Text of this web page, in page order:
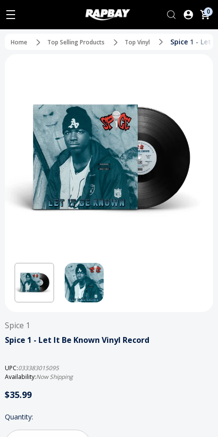
0
Home Top Selling Products Top Vinyl Spice 1 - Let
Spice 1
Spice 1 - Let It Be Known Vinyl Record
UPC:033383015095
Availability:Now Shipping
$35.99
Current
Quantity: